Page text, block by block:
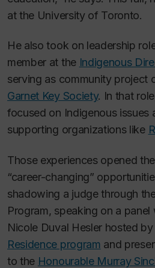
at the University of Toronto.
He also took on leadership
member at the Indigenous
serving as community project
Garnet Key Society. In that
focused on Indigenous issues
supporting organizations like
Those experiences opened
“career-changing”
shadowing a judge through
Program, speaking on a
Nicole Duval Hesler hosted
Residence program and
to the Honourable Murray